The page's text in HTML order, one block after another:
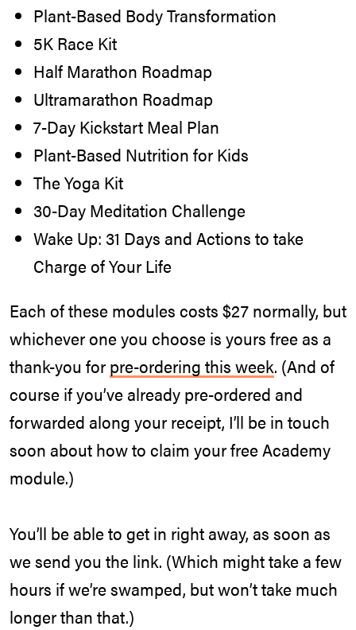
Plant-Based Body Transformation
5K Race Kit
Half Marathon Roadmap
Ultramarathon Roadmap
7-Day Kickstart Meal Plan
Plant-Based Nutrition for Kids
The Yoga Kit
30-Day Meditation Challenge
Wake Up: 31 Days and Actions to take
Charge of Your Life
Each of these modules costs $27 normally, but
whichever one you choose is yours free as a
thank-you for pre-ordering this week. (And of
course if you’ve already pre-ordered and
forwarded along your receipt, I’ll be in touch
soon about how to claim your free Academy
module.)
You’ll be able to get in right away, as soon as
we send you the link. (Which might take a few
hours if we’re swamped, but won’t take much
longer than that.)